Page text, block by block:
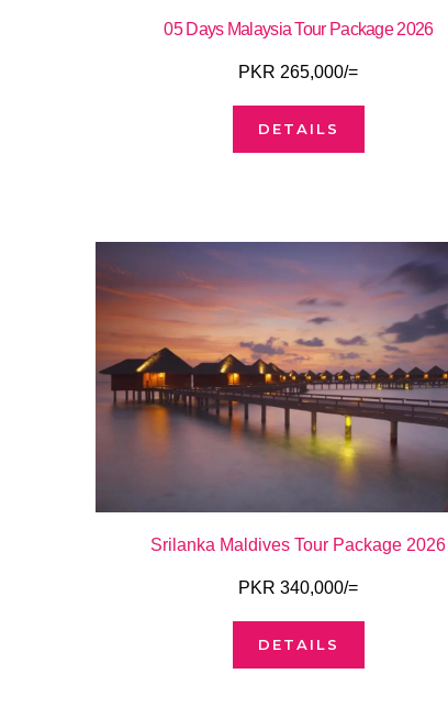
05 Days Malaysia Tour Package 2026
PKR 265,000/=
DETAILS
Srilanka Maldives Tour Package 2026
PKR 340,000/=
DETAILS